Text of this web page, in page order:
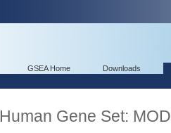
GSEA Home Downloads
Human Gene Set: